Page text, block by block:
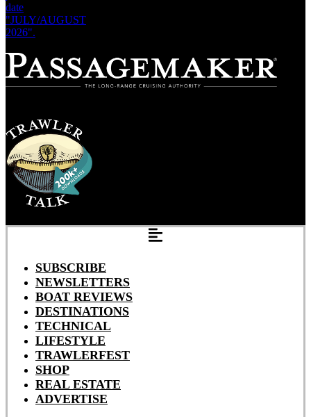
SUBSCRIBE
NEWSLETTERS
BOAT REVIEWS
DESTINATIONS
TECHNICAL
LIFESTYLE
TRAWLERFEST
SHOP
REAL ESTATE
ADVERTISE